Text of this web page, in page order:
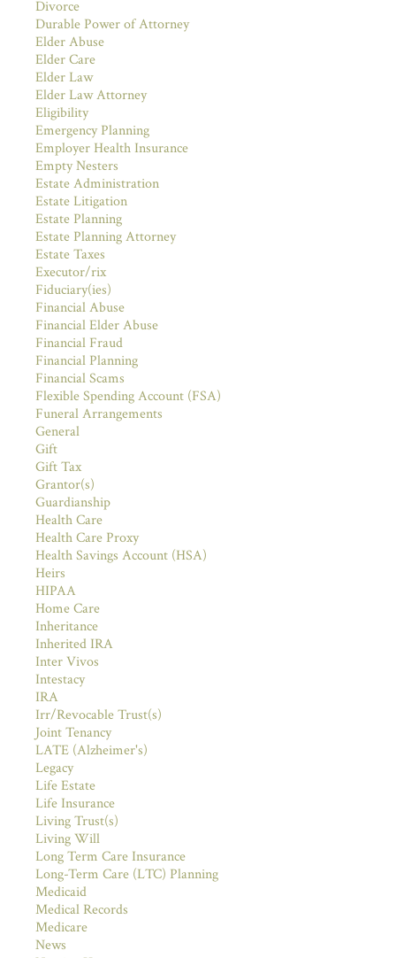
Divorce
Durable Power of Attorney
Elder Abuse
Elder Care
Elder Law
Elder Law Attorney
Eligibility
Emergency Planning
Employer Health Insurance
Empty Nesters
Estate Administration
Estate Litigation
Estate Planning
Estate Planning Attorney
Estate Taxes
Executor/rix
Fiduciary(ies)
Financial Abuse
Financial Elder Abuse
Financial Fraud
Financial Planning
Financial Scams
Flexible Spending Account (FSA)
Funeral Arrangements
General
Gift
Gift Tax
Grantor(s)
Guardianship
Health Care
Health Care Proxy
Health Savings Account (HSA)
Heirs
HIPAA
Home Care
Inheritance
Inherited IRA
Inter Vivos
Intestacy
IRA
Irr/Revocable Trust(s)
Joint Tenancy
LATE (Alzheimer's)
Legacy
Life Estate
Life Insurance
Living Trust(s)
Living Will
Long Term Care Insurance
Long-Term Care (LTC) Planning
Medicaid
Medical Records
Medicare
News